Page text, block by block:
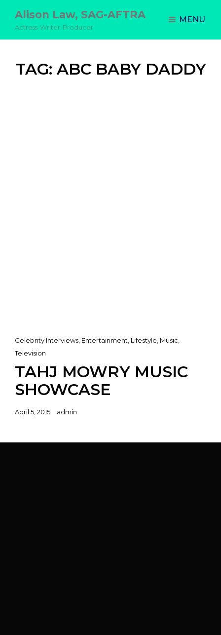
Alison Law, SAG-AFTRA
Actress-Writer-Producer
MENU
TAG: ABC BABY DADDY
Cat
Links
Celebrity Interviews Entertainment Lifestyle Music
Television
TAHJ MOWRY MUSIC
SHOWCASE
Posted
April 5, 2015 admin